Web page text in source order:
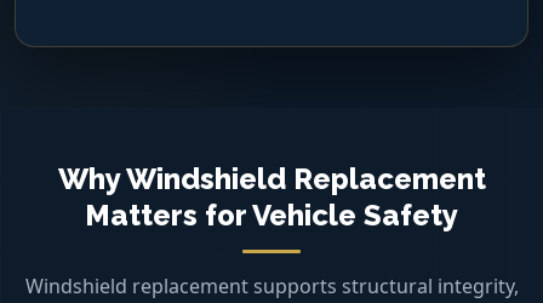
Why Windshield Replacement
Matters for Vehicle Safety
Windshield replacement supports structural integrity,